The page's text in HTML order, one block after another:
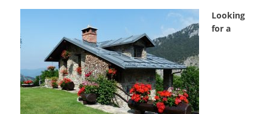
Looking
for a